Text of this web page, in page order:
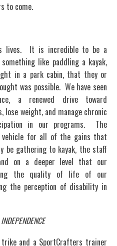
to come.
lives. It is incredible to be a
like paddling a kayak,
in a park cabin, that they or
was possible. We have seen
a renewed drive toward
lose weight, and manage chronic
in our programs. The
for all of the gains that
be gathering to kayak, the staff
on a deeper level that our
the quality of life of our
the perception of disability in
and a SportCrafters trainer